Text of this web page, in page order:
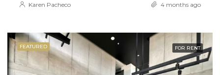
Karen Pacheco 4 months ago
FEATURED FOR RENT